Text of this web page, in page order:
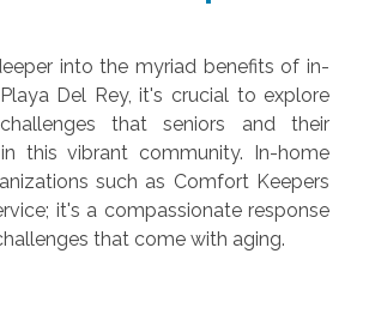
into the myriad benefits of in-
Del Rey, it's crucial to explore
that seniors and their
this vibrant community. In-home
such as Comfort Keepers
it's a compassionate response
that come with aging.